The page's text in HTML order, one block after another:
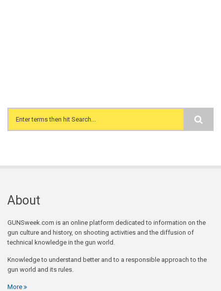
Search form
About
GUNSweek.com is an online platform dedicated to information on the
gun culture and history, on shooting activities and the diffusion of
technical knowledge in the gun world.
Knowledge to understand better and to a responsible approach to the
gun world and its rules.
More